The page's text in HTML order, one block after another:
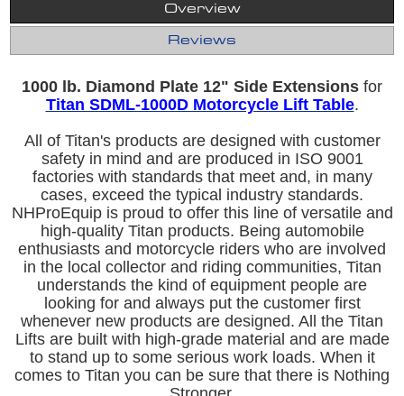
Overview
Reviews
1000 lb. Diamond Plate 12" Side Extensions for
Titan SDML-1000D Motorcycle Lift Table.
All of Titan's products are designed with customer
safety in mind and are produced in ISO 9001
factories with standards that meet and, in many
cases, exceed the typical industry standards.
NHProEquip is proud to offer this line of versatile and
high-quality Titan products. Being automobile
enthusiasts and motorcycle riders who are involved
in the local collector and riding communities, Titan
understands the kind of equipment people are
looking for and always put the customer first
whenever new products are designed. All the Titan
Lifts are built with high-grade material and are made
to stand up to some serious work loads. When it
comes to Titan you can be sure that there is Nothing